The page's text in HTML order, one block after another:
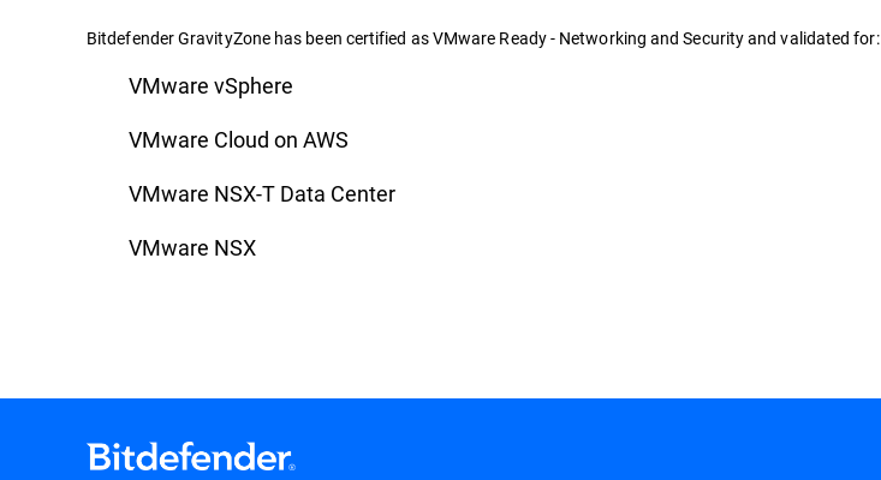
Bitdefender GravityZone has been certified as VMware Ready - Networking and Security and validated for:
VMware vSphere
VMware Cloud on AWS
VMware NSX-T Data Center
VMware NSX